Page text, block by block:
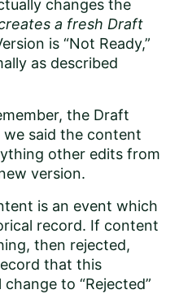
changes the
a fresh Draft
is “Not Ready,”
as described
the Draft
we said the content
other edits from
version.
is an event which
record. If content
then rejected,
that this
to “Rejected”